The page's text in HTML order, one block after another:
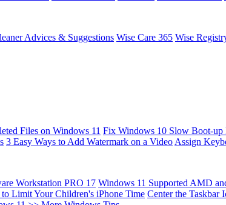
Advices & Suggestions Wise Care 365 Wise
Files on Windows 11 Fix Windows 10 Slow Boot-up
3 Easy Ways to Add Watermark on a Video Assign
Workstation PRO 17 Windows 11 Supported AMD
Limit Your Children's iPhone Time Center the Taskbar